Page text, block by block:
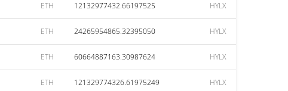
ETH 12132977432.66197525 HYLX
ETH 24265954865.32395050 HYLX
ETH 60664887163.30987624 HYLX
ETH 121329774326.61975249 HYLX